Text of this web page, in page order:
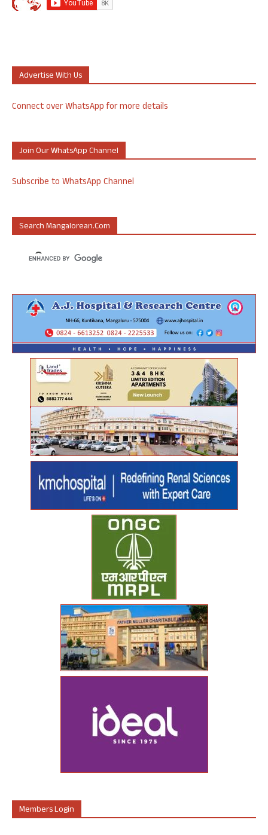
Advertise With Us
Connect over WhatsApp for more details
Join Our WhatsApp Channel
Subscribe to WhatsApp Channel
Search Mangalorean.com
Members Login